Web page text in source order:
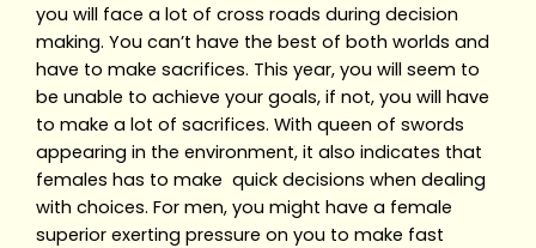
you will face a lot of cross roads during decision
making. You can’t have the best of both worlds and
have to make sacrifices. This year, you will seem to
be unable to achieve your goals, if not, you will have
to make a lot of sacrifices. With queen of swords
appearing in the environment, it also indicates that
females has to make quick decisions when dealing
with choices. For men, you might have a female
superior exerting pressure on you to make fast